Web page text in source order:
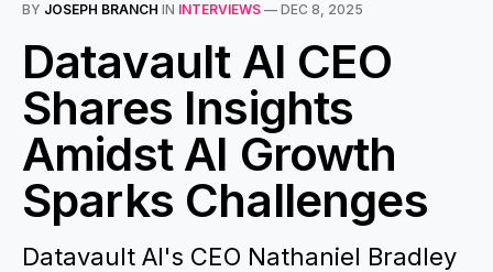
BY JOSEPH BRANCH IN INTERVIEWS — DEC 8, 2025
Datavault AI CEO
Shares Insights
Amidst AI Growth
Sparks Challenges
Datavault AI's CEO Nathaniel Bradley